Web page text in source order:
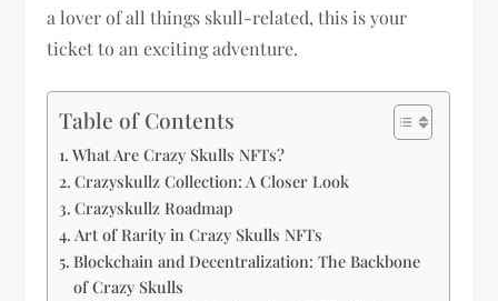
a lover of all things skull-related, this is your
ticket to an exciting adventure.
Table of Contents
What Are Crazy Skulls NFTs?
Crazyskullz Collection: A Closer Look
Crazyskullz Roadmap
Art of Rarity in Crazy Skulls NFTs
Blockchain and Decentralization: The Backbone
of Crazy Skulls